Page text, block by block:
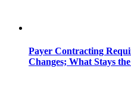
Payer Contracting
Changes; What Stays